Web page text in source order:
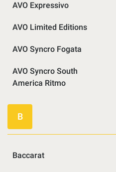
AVO Expressivo
AVO Limited Editions
AVO Syncro Fogata
AVO Syncro South
America Ritmo
B
Baccarat